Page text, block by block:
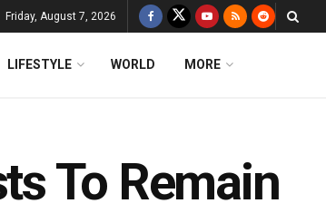
Friday, August 7, 2026
LIFESTYLE WORLD MORE
To Remain